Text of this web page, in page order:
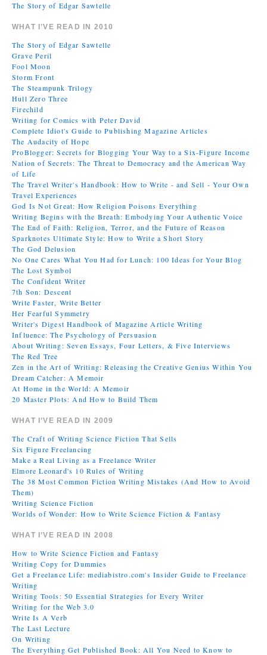
The Story of Edgar Sawtelle
WHAT I’VE READ IN 2010
The Story of Edgar Sawtelle
Grave Peril
Fool Moon
Storm Front
The Steampunk Trilogy
Hull Zero Three
Firechild
Writing for Comics with Peter David
Complete Idiot's Guide to Publishing Magazine Articles
The Audacity of Hope
ProBlogger: Secrets for Blogging Your Way to a Six-Figure Income
Nation of Secrets: The Threat to Democracy and the American Way
of Life
The Travel Writer's Handbook: How to Write - and Sell - Your Own
Travel Experiences
God Is Not Great: How Religion Poisons Everything
Writing Begins with the Breath: Embodying Your Authentic Voice
The End of Faith: Religion, Terror, and the Future of Reason
Sparknotes Ultimate Style: How to Write a Short Story
The God Delusion
No One Cares What You Had for Lunch: 100 Ideas for Your Blog
The Lost Symbol
The Confident Writer
7th Son: Descent
Write Faster, Write Better
Her Fearful Symmetry
Writer's Digest Handbook of Magazine Article Writing
Influence: The Psychology of Persuasion
About Writing: Seven Essays, Four Letters, & Five Interviews
The Red Tree
Zen in the Art of Writing: Releasing the Creative Genius Within You
Dream Catcher: A Memoir
At Home in the World: A Memoir
20 Master Plots: And How to Build Them
WHAT I’VE READ IN 2009
The Craft of Writing Science Fiction That Sells
Six Figure Freelancing
Make a Real Living as a Freelance Writer
Elmore Leonard's 10 Rules of Writing
The 38 Most Common Fiction Writing Mistakes (And How to Avoid
Them)
Writing Science Fiction
Worlds of Wonder: How to Write Science Fiction & Fantasy
WHAT I’VE READ IN 2008
How to Write Science Fiction and Fantasy
Writing Copy for Dummies
Get a Freelance Life: mediabistro.com's Insider Guide to Freelance
Writing
Writing Tools: 50 Essential Strategies for Every Writer
Writing for the Web 3.0
Write Is A Verb
The Last Lecture
On Writing
The Everything Get Published Book: All You Need to Know to